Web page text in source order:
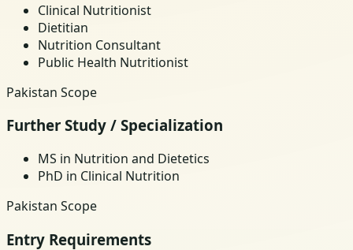
Clinical Nutritionist
Dietitian
Nutrition Consultant
Public Health Nutritionist
Pakistan Scope
Further Study / Specialization
MS in Nutrition and Dietetics
PhD in Clinical Nutrition
Pakistan Scope
Entry Requirements